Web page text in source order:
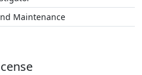
Maintenance